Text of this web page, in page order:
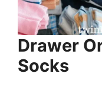
Drawer
Socks